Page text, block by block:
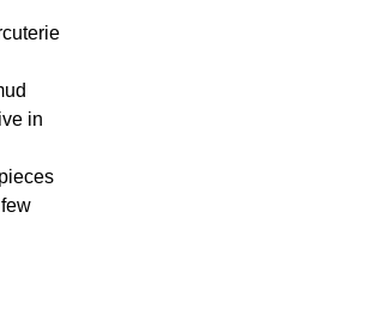
in